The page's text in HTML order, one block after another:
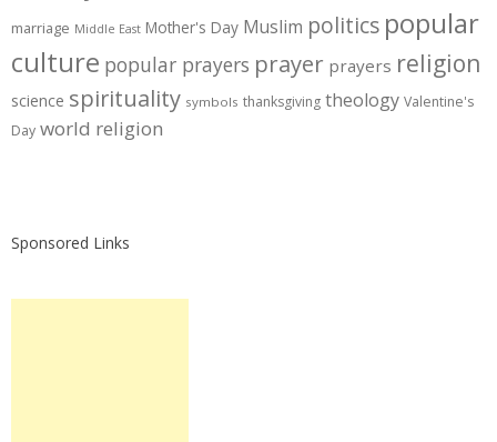
marriage Middle East Mother's Day Muslim politics popular
culture popular prayers prayer prayers religion
science spirituality symbols thanksgiving theology Valentine's
Day world religion
Sponsored Links